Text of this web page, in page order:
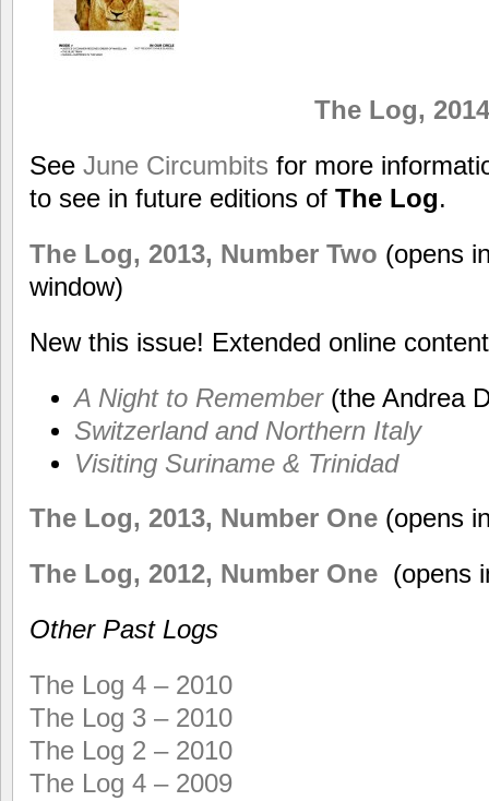
The Log, 2014
See June Circumbits for more
to see in future editions of The Log.
The Log, 2013, Number Two (opens
window)
New this issue! Extended online
A Night to Remember(the Andrea
Switzerland and Northern Italy
Visiting Suriname & Trinidad
The Log, 2013, Number One (opens
The Log, 2012, Number One (opens
Other Past Logs
The Log 4 – 2010
The Log 3 – 2010
The Log 2 – 2010
The Log 4 – 2009